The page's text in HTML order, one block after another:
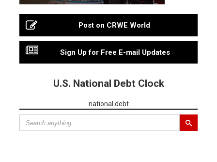
Post on CRWE World
Sign Up for Free E-mail Updates
U.S. National Debt Clock
national debt